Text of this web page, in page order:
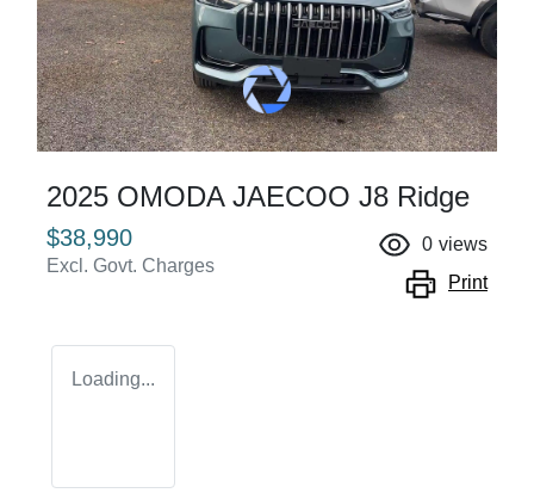
2025 OMODA JAECOO J8 Ridge
$38,990
Excl. Govt. Charges
0 views
Print
Loading...